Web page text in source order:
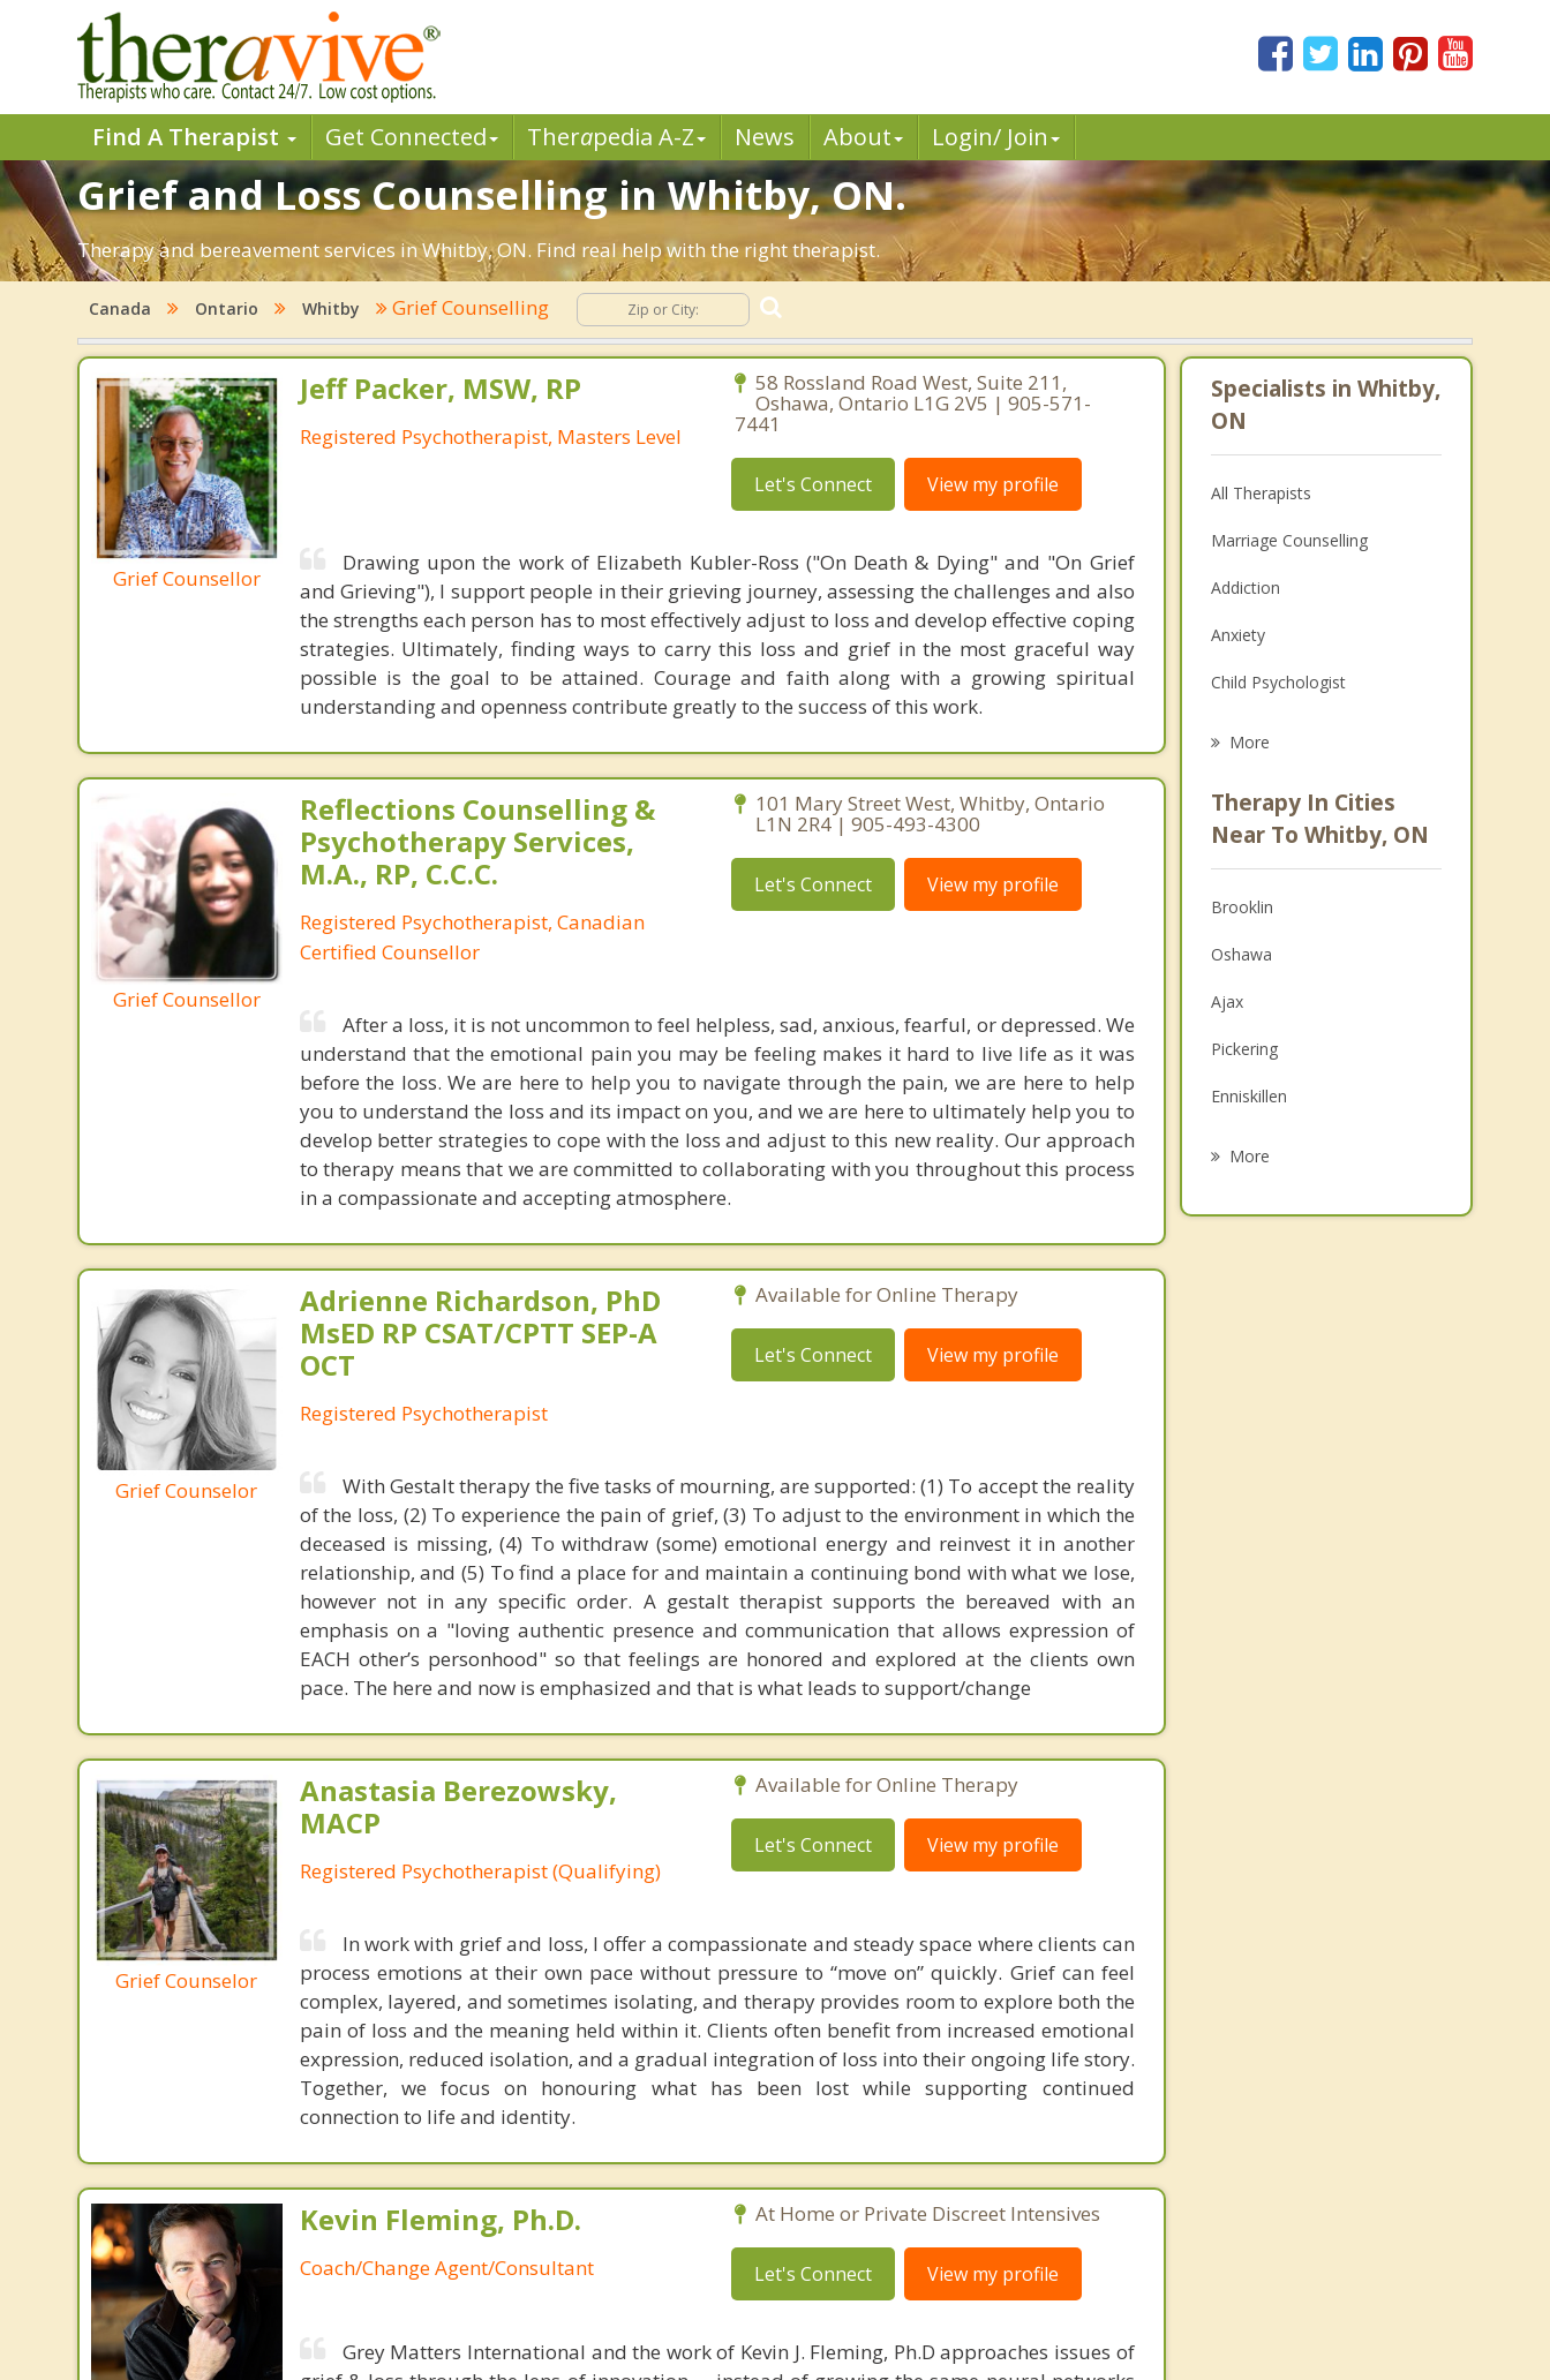
Find A Therapist Get Connected Therapedia A-Z News About Login/ Join
Grief and Loss Counselling in Whitby, ON.
Therapy and bereavement services in Whitby, ON. Find real help with the right therapist.
Canada Ontario Whitby Grief Counselling
Grief Counsellor
Jeff Packer, MSW, RP
Registered Psychotherapist, Masters Level
58 Rossland Road West, Suite 211,
Oshawa, Ontario L1G 2V5 | 905-571-
7441
Let's Connect View my profile
Drawing upon the work of Elizabeth Kubler-Ross ("On Death & Dying" and "On Grief
and Grieving"), I support people in their grieving journey, assessing the challenges and also
the strengths each person has to most effectively adjust to loss and develop effective coping
strategies. Ultimately, finding ways to carry this loss and grief in the most graceful way
possible is the goal to be attained. Courage and faith along with a growing spiritual
understanding and openness contribute greatly to the success of this work.
Grief Counsellor
Reflections Counselling &
Psychotherapy Services,
M.A., RP, C.C.C.
Registered Psychotherapist, Canadian
Certified Counsellor
101 Mary Street West, Whitby, Ontario
L1N 2R4 | 905-493-4300
Let's Connect View my profile
After a loss, it is not uncommon to feel helpless, sad, anxious, fearful, or depressed. We
understand that the emotional pain you may be feeling makes it hard to live life as it was
before the loss. We are here to help you to navigate through the pain, we are here to help
you to understand the loss and its impact on you, and we are here to ultimately help you to
develop better strategies to cope with the loss and adjust to this new reality. Our approach
to therapy means that we are committed to collaborating with you throughout this process
in a compassionate and accepting atmosphere.
Grief Counselor
Adrienne Richardson, PhD
MsED RP CSAT/CPTT SEP-A
OCT
Registered Psychotherapist
Available for Online Therapy
Let's Connect View my profile
With Gestalt therapy the five tasks of mourning, are supported: (1) To accept the reality
of the loss, (2) To experience the pain of grief, (3) To adjust to the environment in which the
deceased is missing, (4) To withdraw (some) emotional energy and reinvest it in another
relationship, and (5) To find a place for and maintain a continuing bond with what we lose,
however not in any specific order. A gestalt therapist supports the bereaved with an
emphasis on a "loving authentic presence and communication that allows expression of
EACH other’s personhood" so that feelings are honored and explored at the clients own
pace. The here and now is emphasized and that is what leads to support/change
Grief Counselor
Anastasia Berezowsky,
MACP
Registered Psychotherapist (Qualifying)
Available for Online Therapy
Let's Connect View my profile
In work with grief and loss, I offer a compassionate and steady space where clients can
process emotions at their own pace without pressure to “move on” quickly. Grief can feel
complex, layered, and sometimes isolating, and therapy provides room to explore both the
pain of loss and the meaning held within it. Clients often benefit from increased emotional
expression, reduced isolation, and a gradual integration of loss into their ongoing life story.
Together, we focus on honouring what has been lost while supporting continued
connection to life and identity.
Kevin Fleming, Ph.D.
Coach/Change Agent/Consultant
At Home or Private Discreet Intensives
Let's Connect View my profile
Grey Matters International and the work of Kevin J. Fleming, Ph.D approaches issues of
Specialists in Whitby,
ON
All Therapists
Marriage Counselling
Addiction
Anxiety
Child Psychologist
Psychologist
Anger Management
Christian Counselling
Couples Counselling
Depression
Family Counselling
Psychotherapist
More
Therapy In Cities
Near To Whitby, ON
Brooklin
Oshawa
Ajax
Pickering
Enniskillen
More